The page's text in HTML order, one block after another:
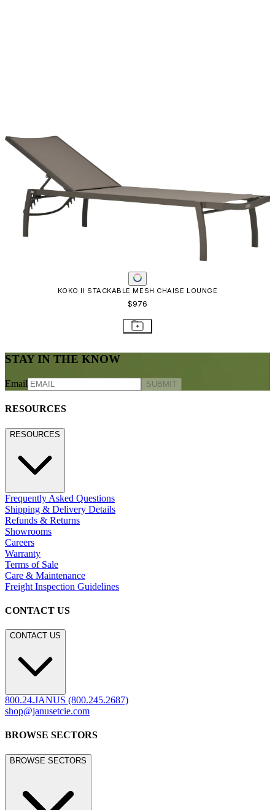
KOKO II STACKABLE MESH CHAISE LOUNGE
$976
STAY IN THE KNOW
Email SUBMIT
RESOURCES
RESOURCES
Frequently Asked Questions
Shipping & Delivery Details
Refunds & Returns
Showrooms
Careers
Warranty
Terms of Sale
Care & Maintenance
Freight Inspection Guidelines
CONTACT US
CONTACT US
800.24.JANUS (800.245.2687)
shop@janusetcie.com
BROWSE SECTORS
BROWSE SECTORS